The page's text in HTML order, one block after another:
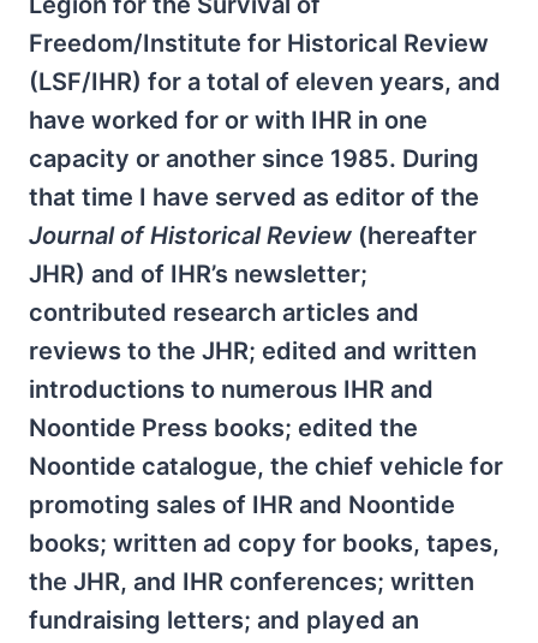
Freedom/Institute for Historical Review
(LSF/IHR) for a total of eleven years, and
have worked for or with IHR in one
capacity or another since 1985. During
that time I have served as editor of the
Journal of Historical Review (hereafter
JHR) and of IHR’s newsletter;
contributed research articles and
reviews to the JHR; edited and written
introductions to numerous IHR and
Noontide Press books; edited the
Noontide catalogue, the chief vehicle for
promoting sales of IHR and Noontide
books; written ad copy for books, tapes,
the JHR, and IHR conferences; written
fundraising letters; and played an